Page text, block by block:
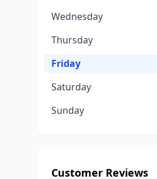
Wednesday
Thursday
Friday
Saturday
Sunday
Customer Reviews